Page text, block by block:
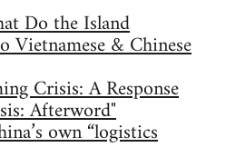
Do the Island
Vietnamese & Chinese
Crisis: A Response
Afterword"
own “logistics